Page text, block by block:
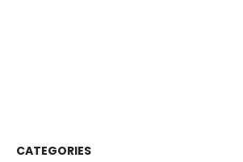
CATEGORIES